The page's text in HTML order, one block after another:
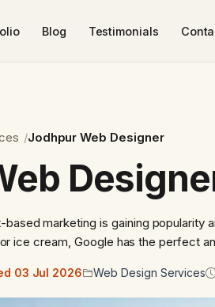
Blog Testimonials
Jodhpur Web Designer
marketing is gaining popularity
ice cream, Google has the perfect
03 Jul 2026 Web Design Services